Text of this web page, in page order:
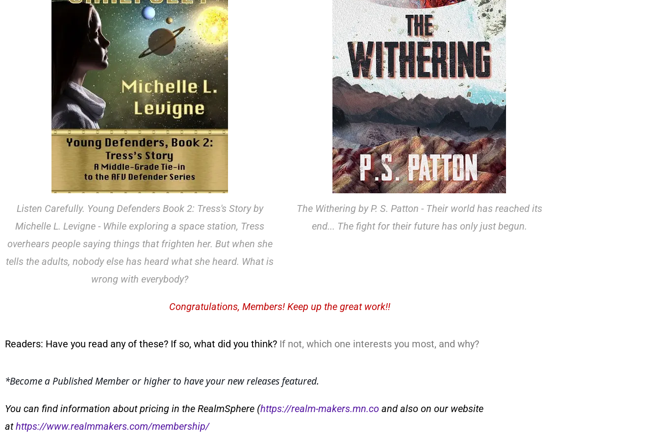
Listen Carefully. Young Defenders Book 2: Tress's Story by
Michelle L. Levigne - While exploring a space station, Tress
overhears people saying things that frighten her. But when she
tells the adults, nobody else has heard what she heard. What is
wrong with everybody?
The Withering by P. S. Patton - Their world has reached its
end... The fight for their future has only just begun.
Congratulations, Members! Keep up the great work!!
Readers: Have you read any of these? If so, what did you think? If not, which one interests you most, and why?
*Become a Published Member or higher to have your new releases featured.
You can find information about pricing in the RealmSphere (https://realm-makers.mn.co and also on our website
athttps://www.realmmakers.com/membership/